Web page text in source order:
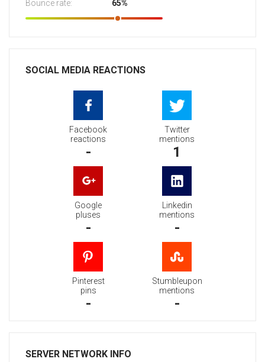
Bounce rate: 65%
SOCIAL MEDIA REACTIONS
Facebook
reactions
-
Twitter
mentions
1
Google
pluses
-
Linkedin
mentions
-
Pinterest
pins
-
Stumbleupon
mentions
-
SERVER NETWORK INFO